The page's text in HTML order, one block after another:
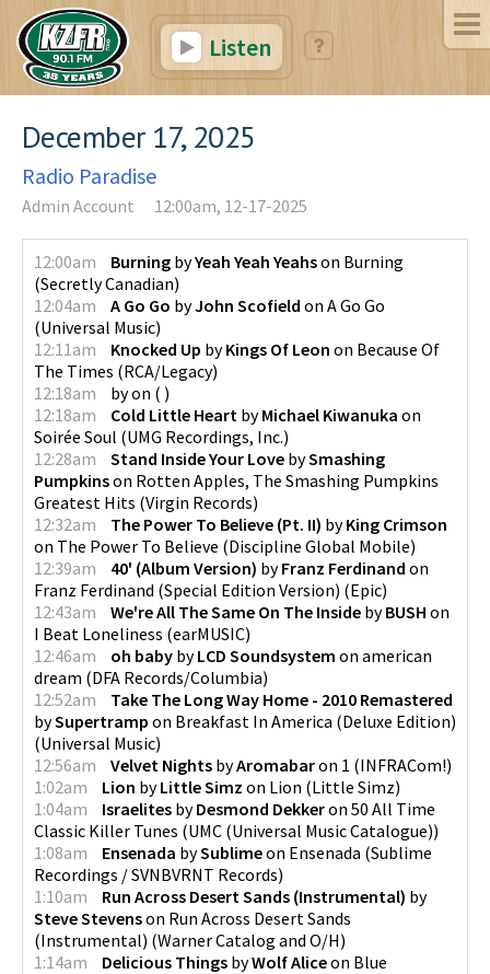
Listen
December 17, 2025
Radio Paradise
Admin Account 12:00am, 12-17-2025
12:00am Burning byYeah Yeah Yeahson Burning
(Secretly Canadian)
12:04am
A Go Go byJohn Scofield on A Go Go
(Universal Music)
12:11am
Knocked Up byKings Of Leon on Because Of
The Times (RCA/Legacy)
12:18am
byon ( )
12:18am
Cold Little Heart byMichael Kiwanuka on
Soirée Soul (UMG Recordings, Inc.)
12:28am
Stand Inside Your Love bySmashing
Pumpkinson Rotten Apples, The Smashing Pumpkins
Greatest Hits (Virgin Records)
12:32am
The Power To Believe (Pt. II) byKing Crimson
on The Power To Believe (Discipline Global Mobile)
12:39am
40' (Album Version) byFranz Ferdinand on
Franz Ferdinand (Special Edition Version) (Epic)
12:43am
We're All The Same On The Inside byBUSH on
I Beat Loneliness (earMUSIC)
12:46am
oh baby byLCD Soundsystem on american
dream (DFA Records/Columbia)
12:52am
Take The Long Way Home - 2010 Remastered
bySupertramp on Breakfast In America (Deluxe Edition)
(Universal Music)
12:56am
Velvet Nights byAromabaron 1 (INFRACom!)
1:02am
Lion byLittle Simz on Lion (Little Simz)
1:04am
Israelites byDesmond Dekkeron 50 All Time
Classic Killer Tunes (UMC (Universal Music Catalogue))
1:08am
Ensenada bySublimeon Ensenada (Sublime
Recordings / SVNBVRNT Records)
1:10am
Run Across Desert Sands (Instrumental) by
Steve Stevenson Run Across Desert Sands
(Instrumental) (Warner Catalog and O/H)
1:14am
Delicious Things byWolf Aliceon Blue